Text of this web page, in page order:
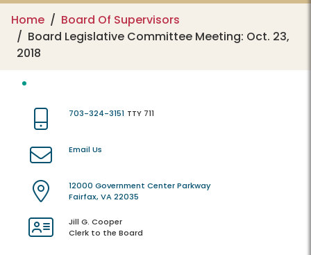
Home
Board Of Supervisors
Board Legislative Committee Meeting: Oct. 23,
2018
703-324-3151 TTY 711
Email Us
12000 Government Center Parkway
Fairfax, VA 22035
Jill G. Cooper
Clerk to the Board